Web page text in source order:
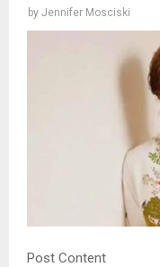
by Jennifer Mosciski
Post Content